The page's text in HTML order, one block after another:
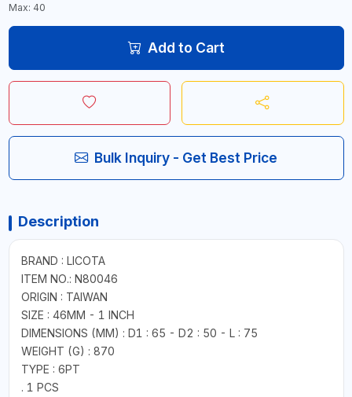
Max: 40
Add to Cart
Bulk Inquiry - Get Best Price
Description
BRAND : LICOTA
ITEM NO.: N80046
ORIGIN : TAIWAN
SIZE : 46MM - 1 INCH
DIMENSIONS (MM) : D1 : 65 - D2 : 50 - L : 75
WEIGHT (G) : 870
TYPE : 6PT
. 1 PCS